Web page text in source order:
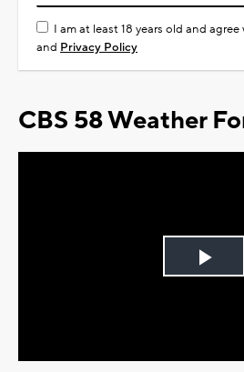
I am at least 18 years old and
and Privacy Policy
CBS 58 Weather
Play